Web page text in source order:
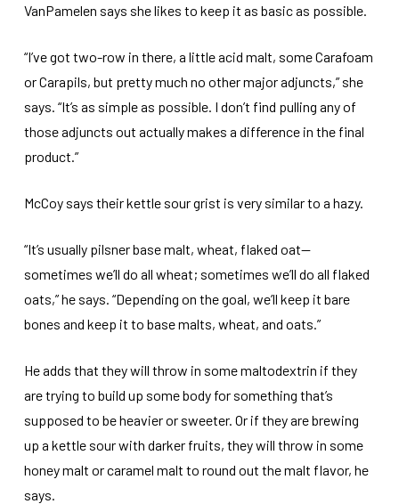
VanPamelen says she likes to keep it as basic as possible.
“I’ve got two-row in there, a little acid malt, some Carafoam
or Carapils, but pretty much no other major adjuncts,” she
says. “It’s as simple as possible. I don’t find pulling any of
those adjuncts out actually makes a difference in the final
product.”
McCoy says their kettle sour grist is very similar to a hazy.
“It’s usually pilsner base malt, wheat, flaked oat—
sometimes we’ll do all wheat; sometimes we’ll do all flaked
oats,” he says. “Depending on the goal, we’ll keep it bare
bones and keep it to base malts, wheat, and oats.”
He adds that they will throw in some maltodextrin if they
are trying to build up some body for something that’s
supposed to be heavier or sweeter. Or if they are brewing
up a kettle sour with darker fruits, they will throw in some
honey malt or caramel malt to round out the malt flavor, he
says.